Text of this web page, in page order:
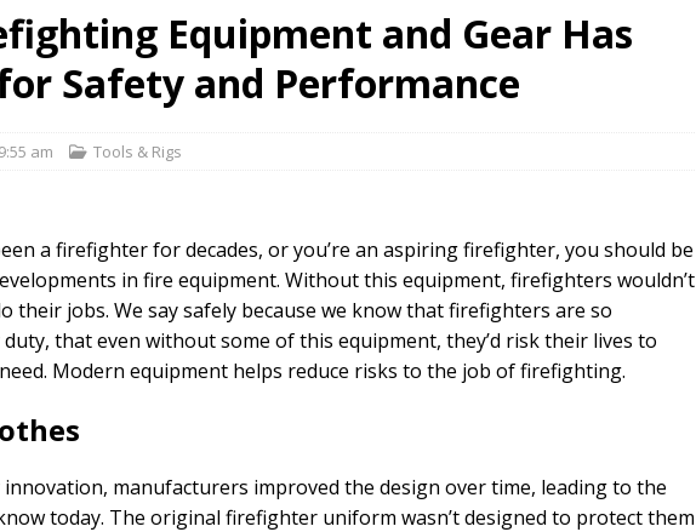
[ Tue Mar 14, 2023 6:12 am ]
Woman Body Slammed, Paralyzed in Jugging Incident Robbery
in Houston
SECURITY VIDEO
Dances at a Strip Club in Superior, Wisconsin
Near 12th St in Downtown Los Angeles
FIRE
Equipment and Gear Has
Safety and Performance
am Tools & Rigs
a firefighter for decades, or you’re an aspiring firefighter, you should be
in fire equipment. Without this equipment, firefighters wouldn’t
their jobs. We say safely because we know that firefighters are so
that even without some of this equipment, they’d risk their lives to
Modern equipment helps reduce risks to the job of firefighting.
manufacturers improved the design over time, leading to the
today. The original firefighter uniform wasn’t designed to protect them